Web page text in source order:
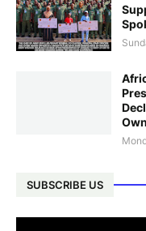
SUBSCRIBE US